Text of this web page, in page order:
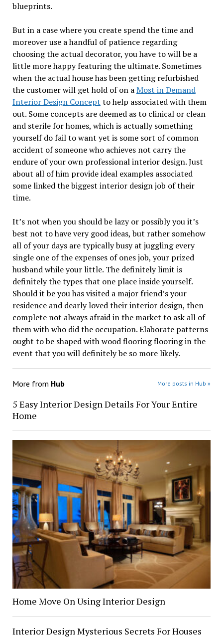
blueprints.
But in a case where you create spend the time and
moreover use a handful of patience regarding
choosing the actual decorator, you have to will be a
little more happy featuring the ultimate. Sometimes
when the actual house has been getting refurbished
the customer will get hold of on aMost in Demand
Interior Design Concept to help associated with them
out. Some concepts are deemed as to clinical or clean
and sterile for homes, which is actually something
yourself do fail to want yet is some sort of common
accident of someone who achieves not carry the
endure of your own professional interior design. Just
about all of him provide ideal examples associated
some linked the biggest interior design job of their
time.
It’s not when you should be lazy or possibly you it’s
best not to have very good ideas, but rather somehow
all of your days are typically busy at juggling every
single one of the expenses of ones job, your prized
husband while your little. The definitely limit is
definitely the types that one place inside yourself.
Should it be you has visited a major friend’s your
residence and dearly loved their interior design, then
complete not always afraid in the market to ask all of
them with who did the occupation. Elaborate patterns
ought to be shaped with wood flooring flooring in the
event that you will definitely be so more likely.
More from Hub More posts in Hub »
5 Easy Interior Design Details For Your Entire
Home
Home Move On Using Interior Design
Interior Design Mysterious Secrets For Houses